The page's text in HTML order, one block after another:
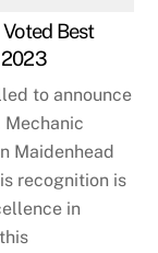
Best
2023
to announce
Mechanic
Maidenhead
recognition is
in